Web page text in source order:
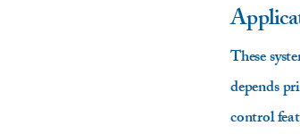
These
depends
control